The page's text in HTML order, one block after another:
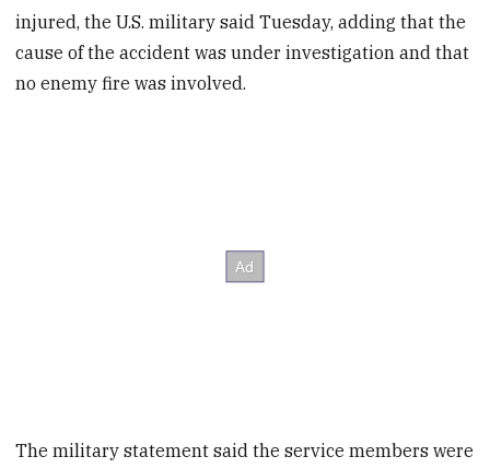
injured, the U.S. military said Tuesday, adding that the
cause of the accident was under investigation and that
no enemy fire was involved.
The military statement said the service members were